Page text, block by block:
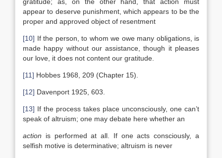
appear to deserve punishment, which appears to be the
proper and approved object of resentment
[10] If the person, to whom we owe many obligations, is
made happy without our assistance, though it pleases
our love, it does not content our gratitude.
[11] Hobbes 1968, 209 (Chapter 15).
[12] Davenport 1925, 603.
[13] If the process takes place unconsciously, one can’t
speak of altruism; one may debate here whether an
action is performed at all. If one acts consciously, a
selfish motive is determinative; altruism is never